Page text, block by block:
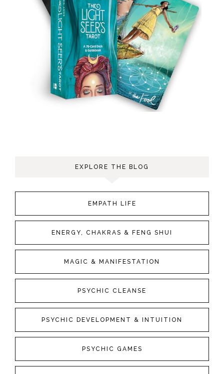
EXPLORE THE BLOG
EMPATH LIFE
ENERGY, CHAKRAS & FENG SHUI
MAGIC & MANIFESTATION
PSYCHIC CLEANSE
PSYCHIC DEVELOPMENT & INTUITION
PSYCHIC GAMES